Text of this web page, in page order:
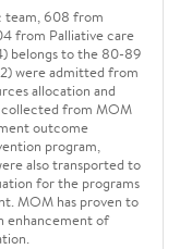
team, 608 from
from Palliative care
belongs to the 80-89
were admitted from
allocation and
collected from MOM
outcome
program,
also transported to
for the programs
MOM has proven to
enhancement of